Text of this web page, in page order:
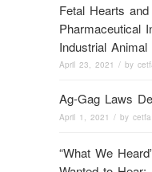
Fetal Hearts
Pharmaceutical
Industrial
April 23, 2021 / by
Ag-Gag Laws
April 1, 2021 / by cetfa
“What We